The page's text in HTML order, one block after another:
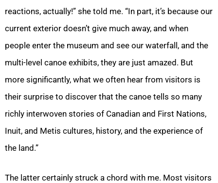
reactions, actually!” she told me. “In part, it’s because our
current exterior doesn’t give much away, and when
people enter the museum and see our waterfall, and the
multi-level canoe exhibits, they are just amazed. But
more significantly, what we often hear from visitors is
their surprise to discover that the canoe tells so many
richly interwoven stories of Canadian and First Nations,
Inuit, and Metis cultures, history, and the experience of
the land.”
The latter certainly struck a chord with me. Most visitors